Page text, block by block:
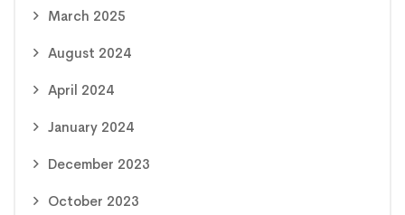
March 2025
August 2024
April 2024
January 2024
December 2023
October 2023